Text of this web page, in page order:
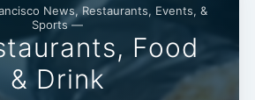
News, Restaurants, Events, &
Sports —
Food
& Drink